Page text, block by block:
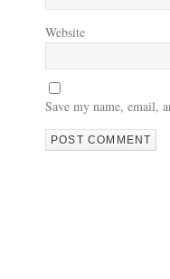
Website
Save my name, email,